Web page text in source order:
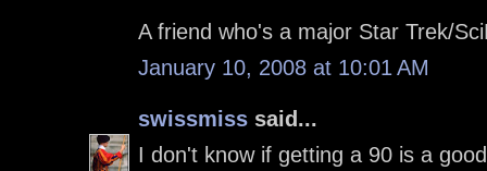
A friend who's a major Star Trek/
January 10, 2008 at 10:01 AM
swissmiss said...
I don't know if getting a 90 is a